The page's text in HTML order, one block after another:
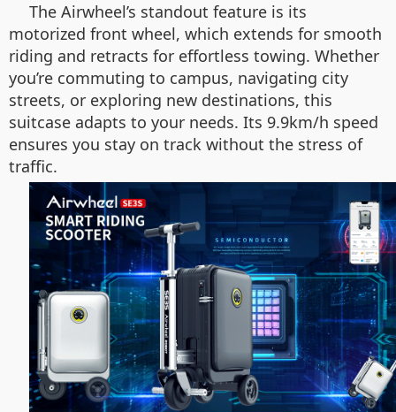
The Airwheel’s standout feature is its
motorized front wheel, which extends for smooth
riding and retracts for effortless towing. Whether
you’re commuting to campus, navigating city
streets, or exploring new destinations, this
suitcase adapts to your needs. Its 9.9km/h speed
ensures you stay on track without the stress of
traffic.